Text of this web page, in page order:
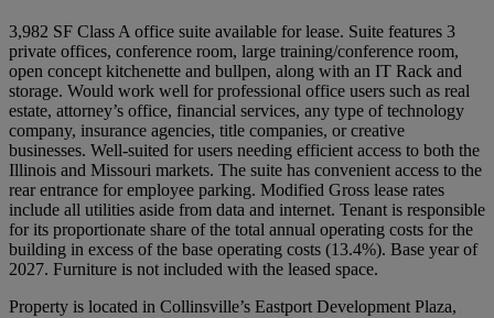
3,982 SF Class A office suite available for lease. Suite features 3
private offices, conference room, large training/conference room,
open concept kitchenette and bullpen, along with an IT Rack and
storage. Would work well for professional office users such as real
estate, attorney’s office, financial services, any type of technology
company, insurance agencies, title companies, or creative
businesses. Well-suited for users needing efficient access to both the
Illinois and Missouri markets. The suite has convenient access to the
rear entrance for employee parking. Modified Gross lease rates
include all utilities aside from data and internet. Tenant is responsible
for its proportionate share of the total annual operating costs for the
building in excess of the base operating costs (13.4%). Base year of
2027. Furniture is not included with the leased space.
Property is located in Collinsville’s Eastport Development Plaza,